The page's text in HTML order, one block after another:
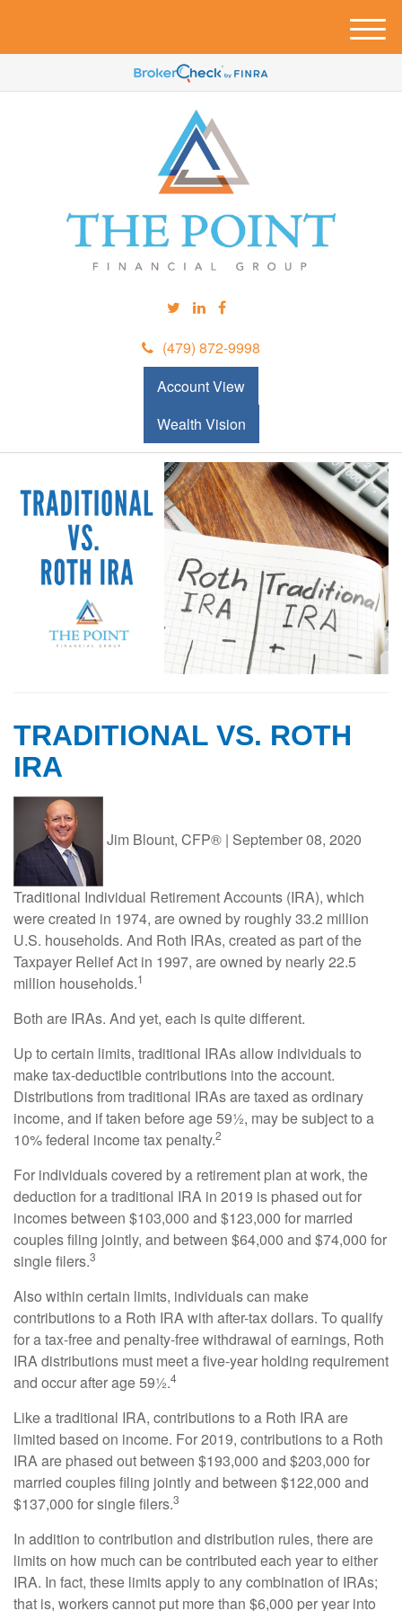
(479) 872-9998
Account View
Wealth Vision
M
e
u
TRADITIONAL VS. ROTH
IRA
Jim Blount, CFP® | September 08, 2020
Traditional Individual Retirement Accounts (IRA), which
were created in 1974, are owned by roughly 33.2 million
U.S. households. And Roth IRAs, created as part of the
Taxpayer Relief Act in 1997, are owned by nearly 22.5
million households.1
Both are IRAs. And yet, each is quite different.
Up to certain limits, traditional IRAs allow individuals to
make tax-deductible contributions into the account.
Distributions from traditional IRAs are taxed as ordinary
income, and if taken before age 59½, may be subject to a
10% federal income tax penalty.2
For individuals covered by a retirement plan at work, the
deduction for a traditional IRA in 2019 is phased out for
incomes between $103,000 and $123,000 for married
couples filing jointly, and between $64,000 and $74,000 for
single filers.3
Also within certain limits, individuals can make
contributions to a Roth IRA with after-tax dollars. To qualify
for a tax-free and penalty-free withdrawal of earnings, Roth
IRA distributions must meet a five-year holding requirement
and occur after age 59½.4
Like a traditional IRA, contributions to a Roth IRA are
limited based on income. For 2019, contributions to a Roth
IRA are phased out between $193,000 and $203,000 for
married couples filing jointly and between $122,000 and
$137,000 for single filers.3
In addition to contribution and distribution rules, there are
limits on how much can be contributed each year to either
IRA. In fact, these limits apply to any combination of IRAs;
that is, workers cannot put more than $6,000 per year into